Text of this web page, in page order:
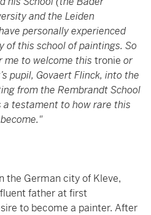
and the Leiden
personally experienced
of this school of paintings. So
me to welcome this tronie or
pupil, Govaert Flinck, into the
from the Rembrandt School
testament to how rare this
the German city of Kleve,
father at first
to become a painter. After